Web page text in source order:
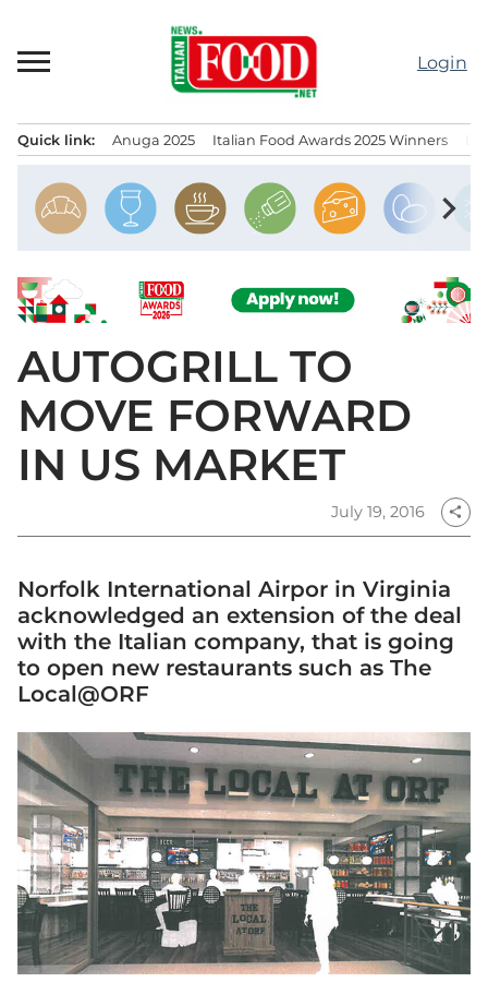
content
Login
Quick link: Anuga 2025 Italian Food Awards 2025 Winners
chevron_right
AUTOGRILL TO
MOVE FORWARD
IN US MARKET
July 19, 2016 share
Norfolk International Airpor in Virginia
acknowledged an extension of the deal
with the Italian company, that is going
to open new restaurants such as The
Local@ORF